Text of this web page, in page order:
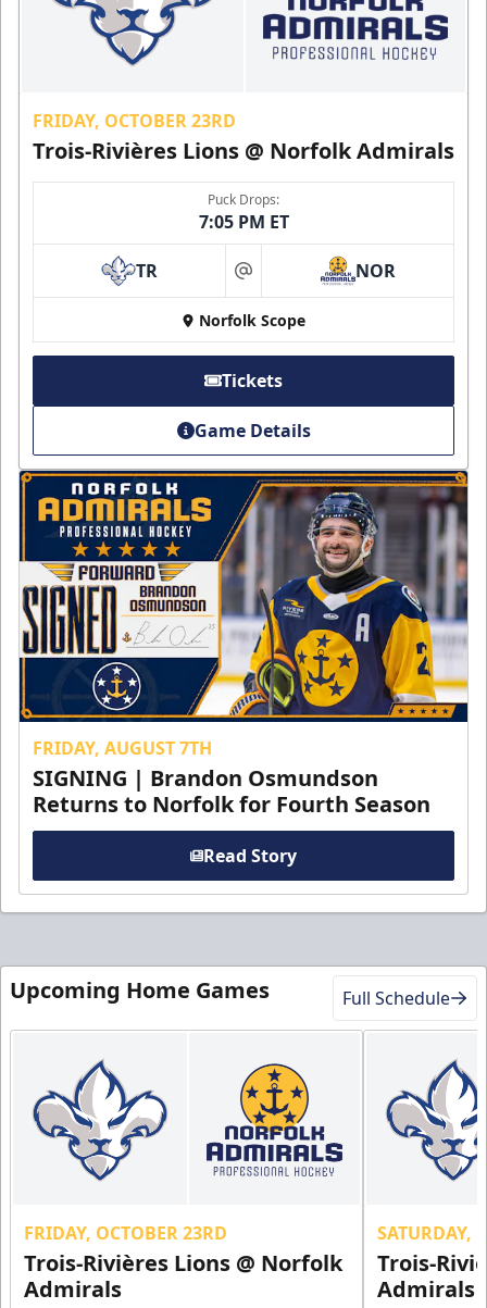
FRIDAY, OCTOBER 23RD
Trois-Rivières Lions @ Norfolk Admirals
Puck Drops:
7:05 PM ET
TR at NOR
Norfolk Scope
Tickets
Game Details
FRIDAY, AUGUST 7TH
SIGNING | Brandon Osmundson
Returns to Norfolk for Fourth Season
Read Story
Upcoming Home Games Full Schedule
FRIDAY, OCTOBER 23RD
Trois-Rivières Lions @ Norfolk
Admirals
SATURDAY,
Trois-
Admirals